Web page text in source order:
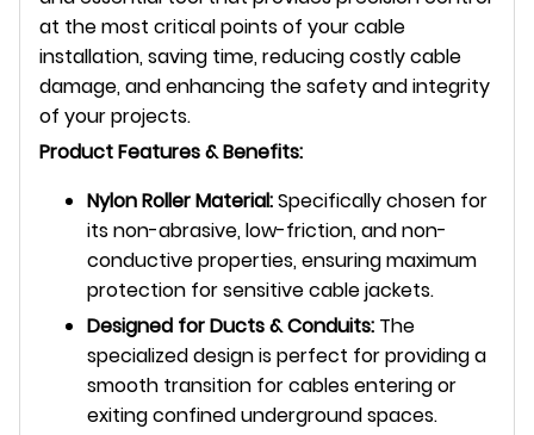
at the most critical points of your cable
installation, saving time, reducing costly cable
damage, and enhancing the safety and integrity
of your projects.
Product Features & Benefits:
Nylon Roller Material:Specifically chosen for
its non-abrasive, low-friction, and non-
conductive properties, ensuring maximum
protection for sensitive cable jackets.
Designed for Ducts & Conduits: The
specialized design is perfect for providing a
smooth transition for cables entering or
exiting confined underground spaces.